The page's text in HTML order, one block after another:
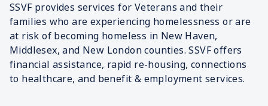
SSVF provides services for Veterans and their
families who are experiencing homelessness or are
at risk of becoming homeless in New Haven,
Middlesex, and New London counties. SSVF offers
financial assistance, rapid re-housing, connections
to healthcare, and benefit & employment services.